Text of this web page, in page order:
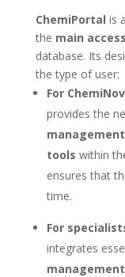
ChemiPortal is a
the main
database. Its
the type of user:
For
provides the
management
tools within
ensures that
time.
For
integrates
management